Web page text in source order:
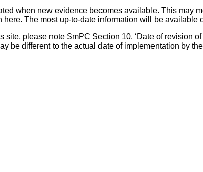
when new evidence becomes available. This may
The most up-to-date information will be available
please note SmPC Section 10. ‘Date of revision of
be different to the actual date of implementation by